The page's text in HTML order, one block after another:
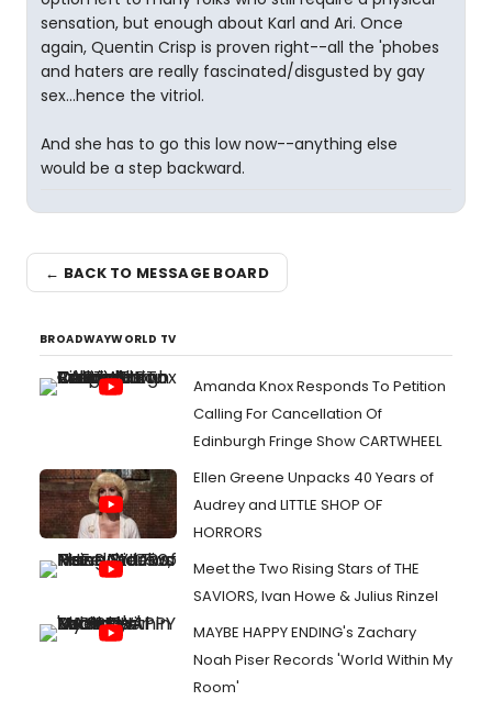
sensation, but enough about Karl and Ari. Once
again, Quentin Crisp is proven right--all the 'phobes
and haters are really fascinated/disgusted by gay
sex...hence the vitriol.
And she has to go this low now--anything else
would be a step backward.
← BACK TO MESSAGE BOARD
BROADWAYWORLD TV
Amanda Knox Responds To Petition
Calling For Cancellation Of
Edinburgh Fringe Show CARTWHEEL
Ellen Greene Unpacks 40 Years of
Audrey and LITTLE SHOP OF
HORRORS
Meet the Two Rising Stars of THE
SAVIORS, Ivan Howe & Julius Rinzel
MAYBE HAPPY ENDING's Zachary
Noah Piser Records 'World Within My
Room'